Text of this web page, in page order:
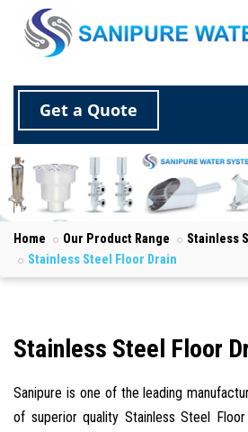
Get a Quote
Home Our Product Range
Stainless
Stainless Steel Floor Drain
Stainless Steel Floor
Sanipure is one of the leading
of superior quality Stainless Steel